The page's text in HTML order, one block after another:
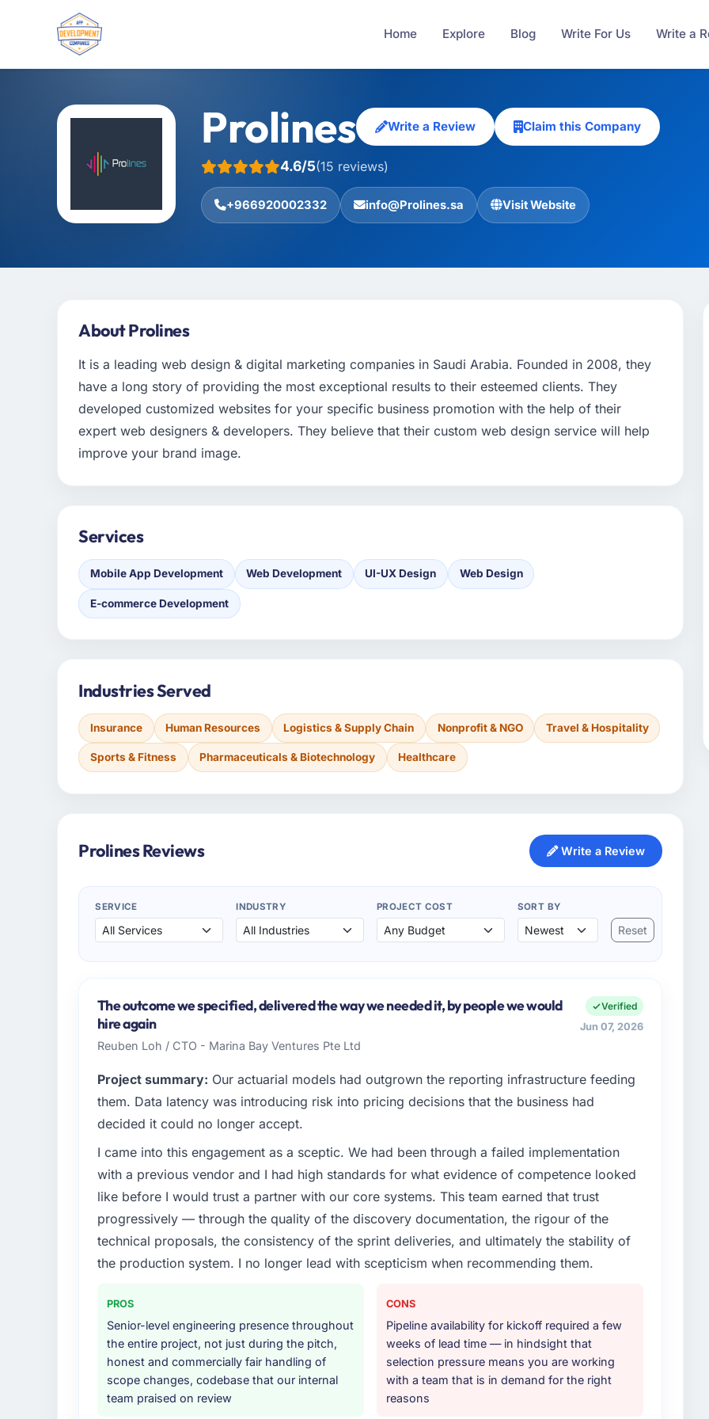
Home Explore Blog Write For Us Write a
Prolines Write a Review Claim this Company
4.6/5(15 reviews)
+966920002332 info@Prolines.sa Visit Website
About Prolines
It is a leading web design & digital marketing companies in Saudi Arabia. Founded in 2008, they
have a long story of providing the most exceptional results to their esteemed clients. They
developed customized websites for your specific business promotion with the help of their
expert web designers & developers. They believe that their custom web design service will help
improve your brand image.
Services
Mobile App Development Web Development UI-UX Design Web Design
E-commerce Development
Industries Served
Insurance Human Resources Logistics & Supply Chain Nonprofit & NGO Travel & Hospitality
Sports & Fitness Pharmaceuticals & Biotechnology Healthcare
Prolines Reviews Write a Review
SERVICE INDUSTRY PROJECT COST SORT BY
Reset
The outcome we specified, delivered the way we needed it, by people we would
hire again
Reuben Loh / CTO - Marina Bay Ventures Pte Ltd
Verified
Jun 07, 2026
Project summary: Our actuarial models had outgrown the reporting infrastructure feeding
them. Data latency was introducing risk into pricing decisions that the business had
decided it could no longer accept.
I came into this engagement as a sceptic. We had been through a failed implementation
with a previous vendor and I had high standards for what evidence of competence looked
like before I would trust a partner with our core systems. This team earned that trust
progressively — through the quality of the discovery documentation, the rigour of the
technical proposals, the consistency of the sprint deliveries, and ultimately the stability of
the production system. I no longer lead with scepticism when recommending them.
PROS
Senior-level engineering presence throughout
the entire project, not just during the pitch,
honest and commercially fair handling of
scope changes, codebase that our internal
team praised on review
CONS
Pipeline availability for kickoff required a few
weeks of lead time — in hindsight that
selection pressure means you are working
with a team that is in demand for the right
reasons